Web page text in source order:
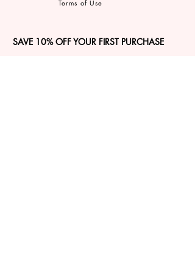
Terms of Use
SAVE 10% OFF YOUR FIRST PURCHASE